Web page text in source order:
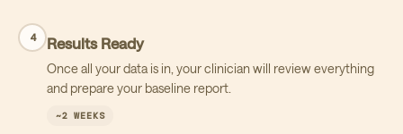
4 Results Ready
Once all your data is in, your clinician will review everything
and prepare your baseline report.
~2 WEEKS